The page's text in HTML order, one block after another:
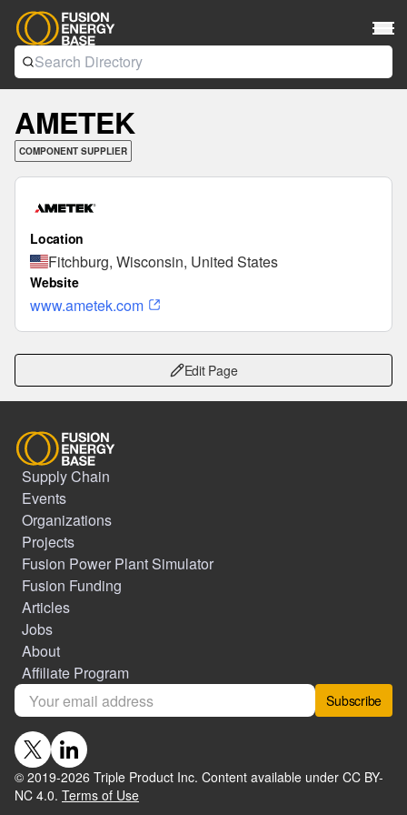
AMETEK
COMPONENT SUPPLIER
Location
Fitchburg, Wisconsin, United States
Website
www.ametek.com
Edit Page
Supply Chain
Events
Organizations
Projects
Fusion Power Plant Simulator
Fusion Funding
Articles
Jobs
About
Affiliate Program
Subscribe
© 2019-2026 Triple Product Inc. Content available under CC BY-
NC 4.0. Terms of Use